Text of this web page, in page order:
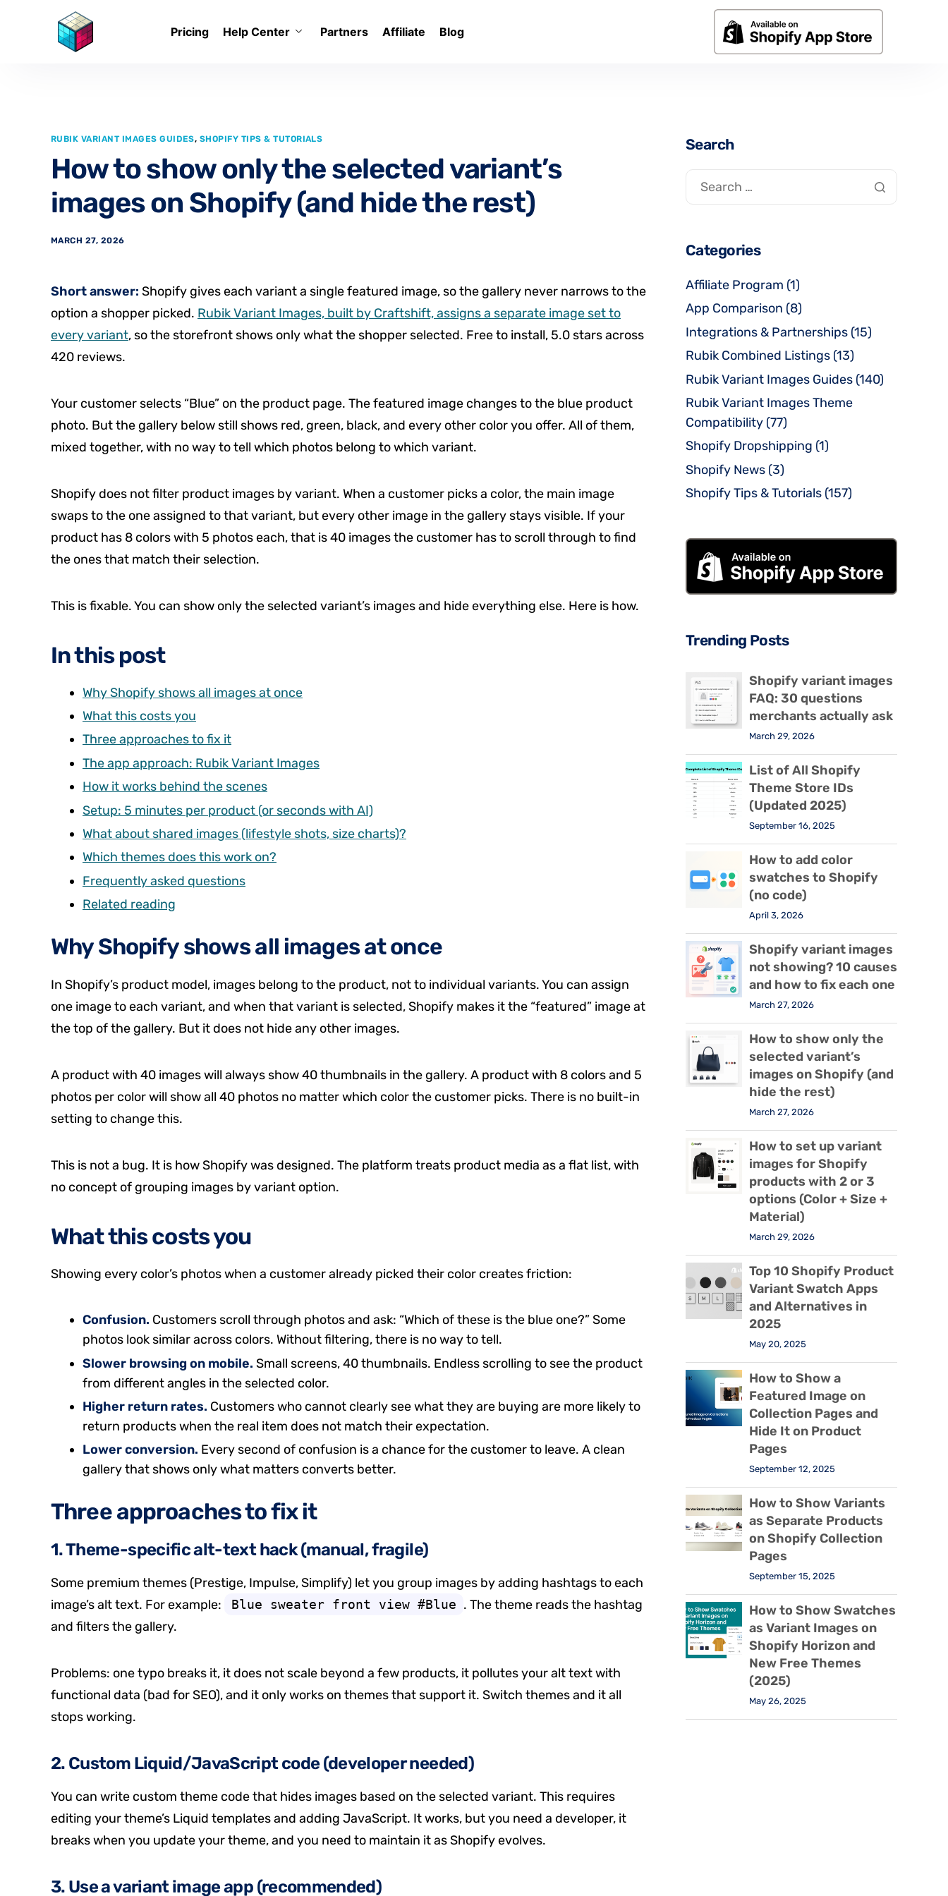
Pricing Help Center Partners Affiliate Blog
RUBIK VARIANT IMAGES GUIDES, SHOPIFY TIPS & TUTORIALS
How to show only the selected variant’s
images on Shopify (and hide the rest)
MARCH 27, 2026
Short answer: Shopify gives each variant a single featured image, so the gallery never narrows to the
option a shopper picked. Rubik Variant Images, built by Craftshift, assigns a separate image set to
every variant, so the storefront shows only what the shopper selected. Free to install, 5.0 stars across
420 reviews.
Your customer selects “Blue” on the product page. The featured image changes to the blue product
photo. But the gallery below still shows red, green, black, and every other color you offer. All of them,
mixed together, with no way to tell which photos belong to which variant.
Shopify does not filter product images by variant. When a customer picks a color, the main image
swaps to the one assigned to that variant, but every other image in the gallery stays visible. If your
product has 8 colors with 5 photos each, that is 40 images the customer has to scroll through to find
the ones that match their selection.
This is fixable. You can show only the selected variant’s images and hide everything else. Here is how.
In this post
Why Shopify shows all images at once
What this costs you
Three approaches to fix it
The app approach: Rubik Variant Images
How it works behind the scenes
Setup: 5 minutes per product (or seconds with AI)
What about shared images (lifestyle shots, size charts)?
Which themes does this work on?
Frequently asked questions
Related reading
Why Shopify shows all images at once
In Shopify’s product model, images belong to the product, not to individual variants. You can assign
one image to each variant, and when that variant is selected, Shopify makes it the “featured” image at
the top of the gallery. But it does not hide any other images.
A product with 40 images will always show 40 thumbnails in the gallery. A product with 8 colors and 5
photos per color will show all 40 photos no matter which color the customer picks. There is no built-in
setting to change this.
This is not a bug. It is how Shopify was designed. The platform treats product media as a flat list, with
no concept of grouping images by variant option.
What this costs you
Showing every color’s photos when a customer already picked their color creates friction:
Confusion. Customers scroll through photos and ask: “Which of these is the blue one?” Some
photos look similar across colors. Without filtering, there is no way to tell.
Slower browsing on mobile. Small screens, 40 thumbnails. Endless scrolling to see the product
from different angles in the selected color.
Higher return rates. Customers who cannot clearly see what they are buying are more likely to
return products when the real item does not match their expectation.
Lower conversion. Every second of confusion is a chance for the customer to leave. A clean
gallery that shows only what matters converts better.
Three approaches to fix it
1. Theme-specific alt-text hack (manual, fragile)
Some premium themes (Prestige, Impulse, Simplify) let you group images by adding hashtags to each
image’s alt text. For example:
Blue sweater front view #Blue . The theme reads the hashtag
and filters the gallery.
Problems: one typo breaks it, it does not scale beyond a few products, it pollutes your alt text with
functional data (bad for SEO), and it only works on themes that support it. Switch themes and it all
stops working.
2. Custom Liquid/JavaScript code (developer needed)
You can write custom theme code that hides images based on the selected variant. This requires
editing your theme’s Liquid templates and adding JavaScript. It works, but you need a developer, it
breaks when you update your theme, and you need to maintain it as Shopify evolves.
3. Use a variant image app (recommended)
Search
Categories
Affiliate Program (1)
App Comparison (8)
Integrations & Partnerships (15)
Rubik Combined Listings (13)
Rubik Variant Images Guides (140)
Rubik Variant Images Theme
Compatibility (77)
Shopify Dropshipping (1)
Shopify News (3)
Shopify Tips & Tutorials (157)
Trending Posts
Shopify variant images
FAQ: 30 questions
merchants actually ask
March 29, 2026
List of All Shopify
Theme Store IDs
(Updated 2025)
September 16, 2025
How to add color
swatches to Shopify
(no code)
April 3, 2026
Shopify variant images
not showing? 10 causes
and how to fix each one
March 27, 2026
How to show only the
selected variant’s
images on Shopify (and
hide the rest)
March 27, 2026
How to set up variant
images for Shopify
products with 2 or 3
options (Color + Size +
Material)
March 29, 2026
Top 10 Shopify Product
Variant Swatch Apps
and Alternatives in
2025
May 20, 2025
How to Show a
Featured Image on
Collection Pages and
Hide It on Product
Pages
September 12, 2025
How to Show Variants
as Separate Products
on Shopify Collection
Pages
September 15, 2025
How to Show Swatches
as Variant Images on
Shopify Horizon and
New Free Themes
(2025)
May 26, 2025